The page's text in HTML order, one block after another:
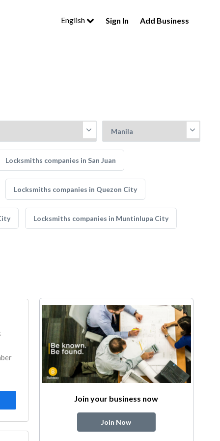
English Sign In Add Business
Locksmiths companies in San Juan
Locksmiths companies in Quezon City
Locksmiths companies in Muntinlupa City
Join your business now
Join Now